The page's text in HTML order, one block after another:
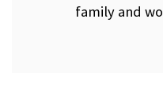
family and